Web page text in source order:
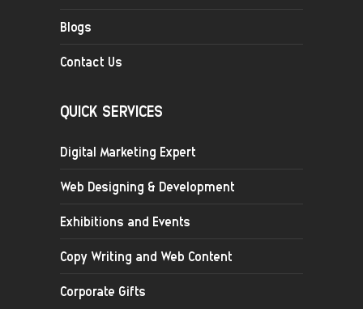
Blogs
Contact Us
QUICK SERVICES
Digital Marketing Expert
Web Designing & Development
Exhibitions and Events
Copy Writing and Web Content
Corporate Gifts